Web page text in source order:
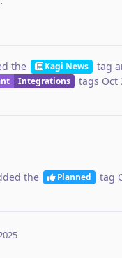
the Kagi News tag
Integrations tags Oct
the Planned tag